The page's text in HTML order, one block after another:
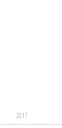
2017